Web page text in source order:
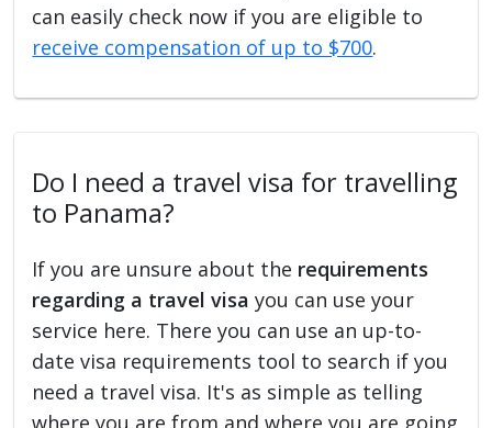
can easily check now if you are eligible to
receive compensation of up to $700.
Do I need a travel visa for travelling
to Panama?
If you are unsure about the requirements
regarding a travel visa you can use your
service here. There you can use an up-to-
date visa requirements tool to search if you
need a travel visa. It's as simple as telling
where you are from and where you are going